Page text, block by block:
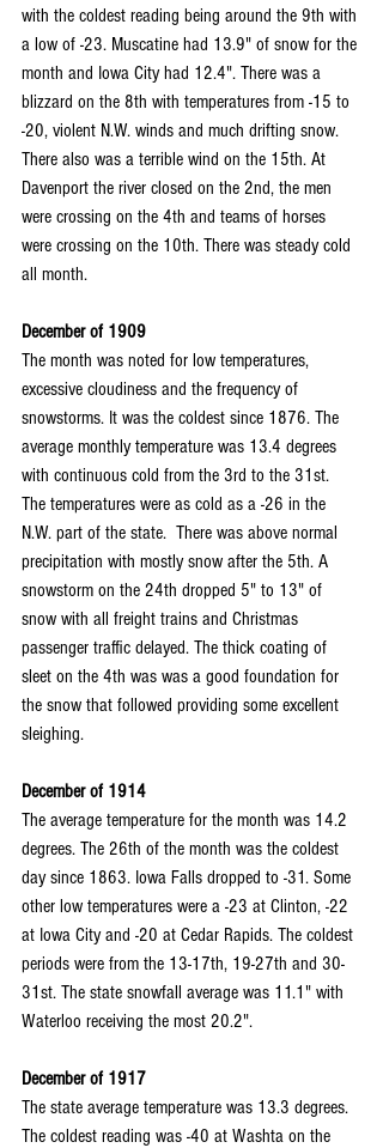
with the coldest reading being around the 9th with
a low of -23. Muscatine had 13.9" of snow for the
month and Iowa City had 12.4". There was a
blizzard on the 8th with temperatures from -15 to
-20, violent N.W. winds and much drifting snow.
There also was a terrible wind on the 15th. At
Davenport the river closed on the 2nd, the men
were crossing on the 4th and teams of horses
were crossing on the 10th. There was steady cold
all month.
December of 1909
The month was noted for low temperatures,
excessive cloudiness and the frequency of
snowstorms. It was the coldest since 1876. The
average monthly temperature was 13.4 degrees
with continuous cold from the 3rd to the 31st.
The temperatures were as cold as a -26 in the
N.W. part of the state.  There was above normal
precipitation with mostly snow after the 5th. A
snowstorm on the 24th dropped 5" to 13" of
snow with all freight trains and Christmas
passenger traffic delayed. The thick coating of
sleet on the 4th was was a good foundation for
the snow that followed providing some excellent
sleighing.
December of 1914
The average temperature for the month was 14.2
degrees. The 26th of the month was the coldest
day since 1863. Iowa Falls dropped to -31. Some
other low temperatures were a -23 at Clinton, -22
at Iowa City and -20 at Cedar Rapids. The coldest
periods were from the 13-17th, 19-27th and 30-
31st. The state snowfall average was 11.1" with
Waterloo receiving the most 20.2".
December of 1917
The state average temperature was 13.3 degrees.
The coldest reading was -40 at Washta on the